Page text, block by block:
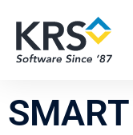
content